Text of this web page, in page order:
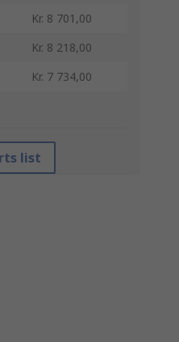
Kr. 8 701,00
Kr. 8 218,00
Kr. 7 734,00
list